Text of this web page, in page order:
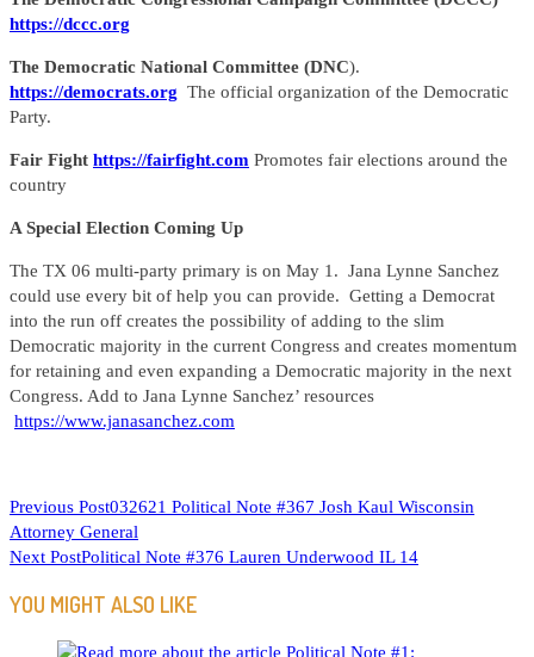
https://dccc.org
The Democratic National Committee (DNC).
https://democrats.org The official organization of the Democratic
Party.
Fair Fight https://fairfight.com Promotes fair elections around the
country
A Special Election Coming Up
The TX 06 multi-party primary is on May 1. Jana Lynne Sanchez
could use every bit of help you can provide. Getting a Democrat
into the run off creates the possibility of adding to the slim
Democratic majority in the current Congress and creates momentum
for retaining and even expanding a Democratic majority in the next
Congress. Add to Jana Lynne Sanchez’ resources
https://www.janasanchez.com
READ
MORE
Previous Post032621 Political Note #367 Josh Kaul Wisconsin
Attorney General
Next PostPolitical Note #376 Lauren Underwood IL 14
YOU MIGHT ALSO LIKE